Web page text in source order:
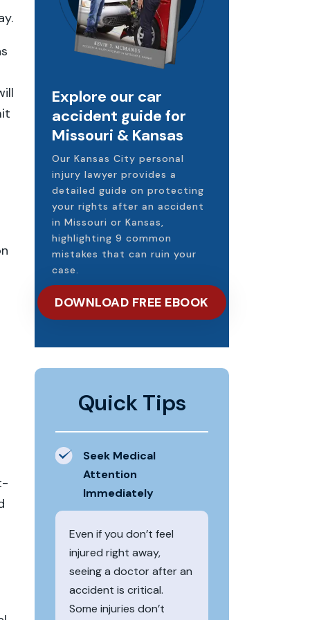
Explore our car
accident guide for
Missouri & Kansas
Our Kansas City personal
injury lawyer provides a
detailed guide on protecting
your rights after an accident
in Missouri or Kansas,
highlighting 9 common
mistakes that can ruin your
case.
DOWNLOAD FREE EBOOK
Quick Tips
Seek Medical
Attention
Immediately
Even if you don’t feel
injured right away,
seeing a doctor after an
accident is critical.
Some injuries don’t